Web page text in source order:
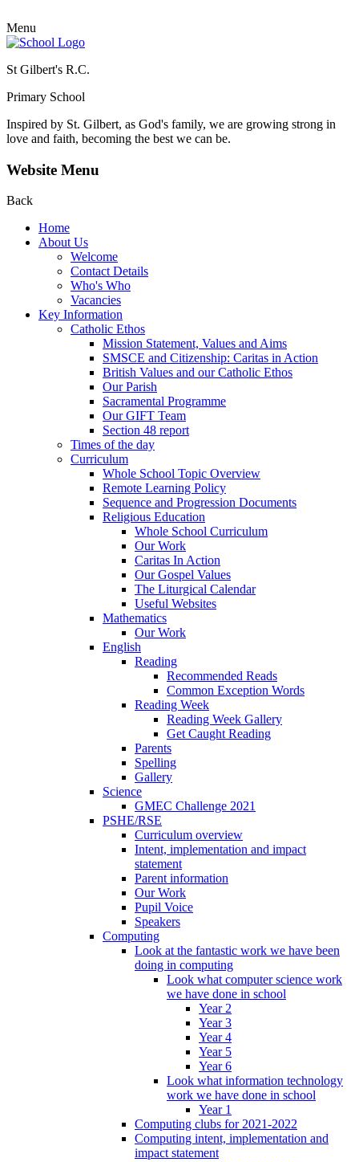
Menu
St Gilbert's R.C.
Primary School
Inspired by St. Gilbert, as God's family, we are growing strong in
love and faith, becoming the best we can be.
Website Menu
Back
Home
About Us
Welcome
Contact Details
Who's Who
Vacancies
Key Information
Catholic Ethos
Mission Statement, Values and Aims
SMSCE and Citizenship: Caritas in Action
British Values and our Catholic Ethos
Our Parish
Sacramental Programme
Our GIFT Team
Section 48 report
Times of the day
Curriculum
Whole School Topic Overview
Remote Learning Policy
Sequence and Progression Documents
Religious Education
Whole School Curriculum
Our Work
Caritas In Action
Our Gospel Values
The Liturgical Calendar
Useful Websites
Mathematics
Our Work
English
Reading
Recommended Reads
Common Exception Words
Reading Week
Reading Week Gallery
Get Caught Reading
Parents
Spelling
Gallery
Science
GMEC Challenge 2021
PSHE/RSE
Curriculum overview
Intent, implementation and impact
statement
Parent information
Our Work
Pupil Voice
Speakers
Computing
Look at the fantastic work we have been
doing in computing
Look what computer science work
we have done in school
Year 2
Year 3
Year 4
Year 5
Year 6
Look what information technology
work we have done in school
Year 1
Computing clubs for 2021-2022
Computing intent, implementation and
impact statement